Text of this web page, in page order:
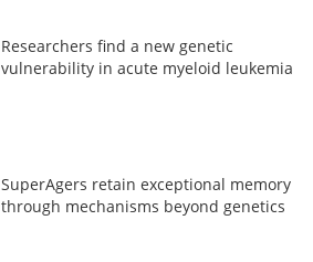
Researchers find a new genetic
vulnerability in acute myeloid leukemia
SuperAgers retain exceptional memory
through mechanisms beyond genetics